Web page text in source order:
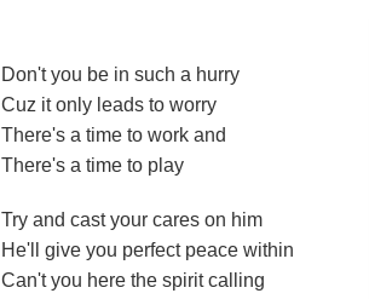
Don't you be in such a hurry
Cuz it only leads to worry
There's a time to work and
There's a time to play
Try and cast your cares on him
He'll give you perfect peace within
Can't you here the spirit calling